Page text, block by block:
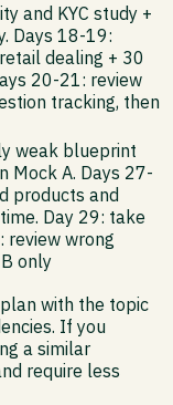
and KYC study +
Days 18-19:
dealing + 30
20-21: review
tracking, then
weak blueprint
Mock A. Days 27-
products and
Day 29: take
review wrong
only
with the topic
If you
a similar
require less